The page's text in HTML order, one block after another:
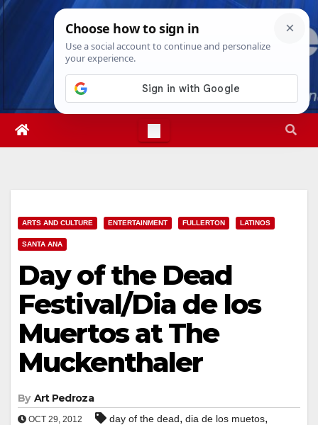
Skip
Fri. Aug 7th, 20267:31:41 AM
ARTS AND CULTURE ENTERTAINMENT FULLERTON LATINOS
SANTA ANA
Day of the Dead
Festival/Dia de los
Muertos at The
Muckenthaler
By Art Pedroza
OCT 29, 2012 day of the dead, dia de los muetos,